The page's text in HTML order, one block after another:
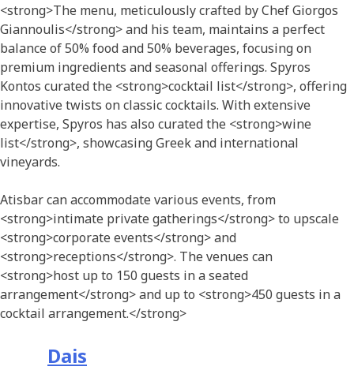
<strong>The menu, meticulously crafted by Chef Giorgos
Giannoulis</strong> and his team, maintains a perfect
balance of 50% food and 50% beverages, focusing on
premium ingredients and seasonal offerings. Spyros
Kontos curated the <strong>cocktail list</strong>, offering
innovative twists on classic cocktails. With extensive
expertise, Spyros has also curated the <strong>wine
list</strong>, showcasing Greek and international
vineyards.
Atisbar can accommodate various events, from
<strong>intimate private gatherings</strong> to upscale
<strong>corporate events</strong> and
<strong>receptions</strong>. The venues can
<strong>host up to 150 guests in a seated
arrangement</strong> and up to <strong>450 guests in a
cocktail arrangement.</strong>
Dais